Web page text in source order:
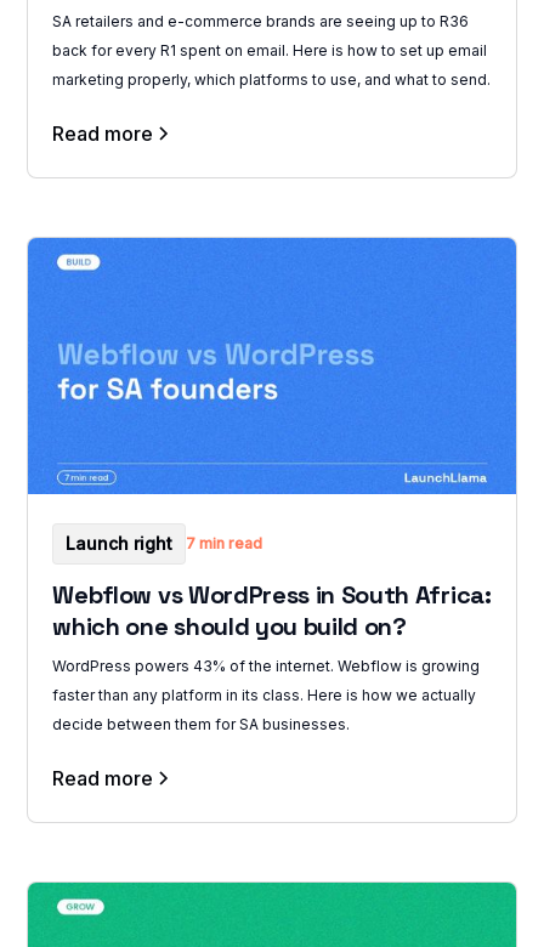
SA retailers and e-commerce brands are seeing up to R36
back for every R1 spent on email. Here is how to set up email
marketing properly, which platforms to use, and what to send.
Read more
Launch right 7 min read
Webflow vs WordPress in South Africa:
which one should you build on?
WordPress powers 43% of the internet. Webflow is growing
faster than any platform in its class. Here is how we actually
decide between them for SA businesses.
Read more